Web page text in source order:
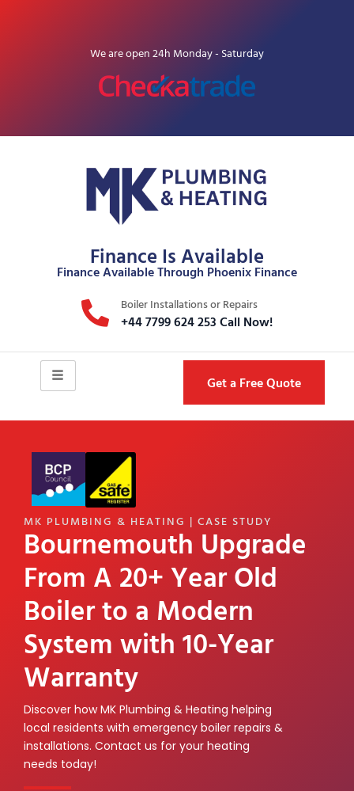
We are open 24h Monday - Saturday
Finance Is Available
Finance Available Through Phoenix Finance
Boiler Installations or Repairs
+44 7799 624 253 Call Now!
Get a Free Quote
MK PLUMBING & HEATING | CASE STUDY
Bournemouth Upgrade
From A 20+ Year Old
Boiler to a Modern
System with 10-Year
Warranty
Discover how MK Plumbing & Heating helping
local residents with emergency boiler repairs &
installations. Contact us for your heating
needs today!